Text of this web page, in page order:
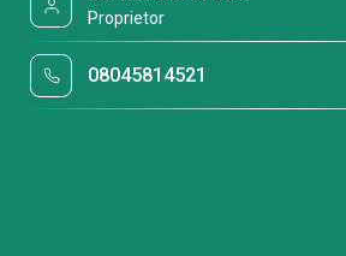
Proprietor
08045814521